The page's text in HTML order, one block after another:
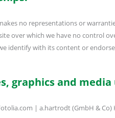
no representations or
over which we have no control
identify with its content or
graphics and media
| a.hartrodt (GmbH &